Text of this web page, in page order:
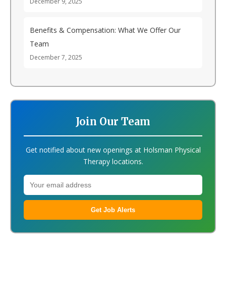
Benefits & Compensation: What We Offer Our
Team
December 7, 2025
Join Our Team
Get notified about new openings at Holsman Physical
Therapy locations.
Get Job Alerts